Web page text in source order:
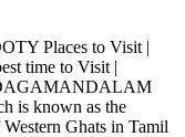
Places to Visit |
time to Visit |
is known as the
Ghats in Tamil